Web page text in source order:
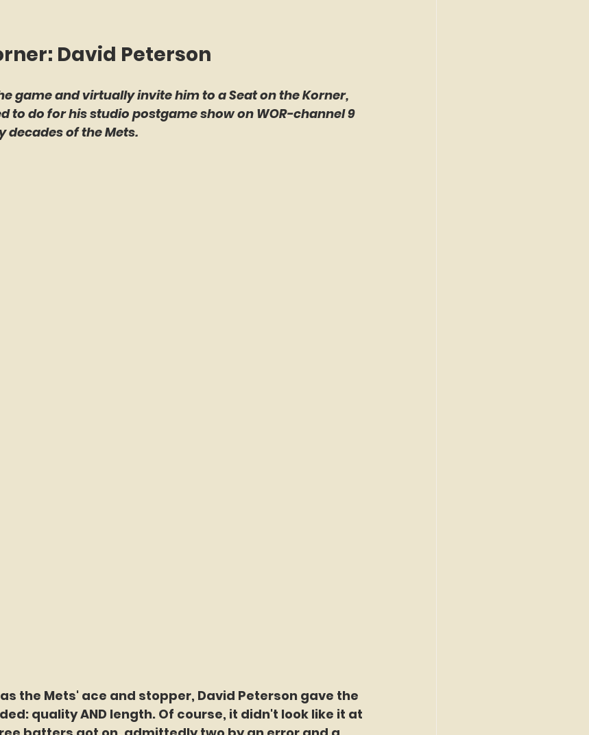
David Peterson
game and virtually invite him to a Seat on the Korner,
to do for his studio postgame show on WOR-channel 9
decades of the Mets.
the Mets' ace and stopper, David Peterson gave the
quality AND length. Of course, it didn't look like it at